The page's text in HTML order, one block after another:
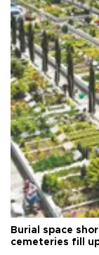
Burial space
cemeteries fill